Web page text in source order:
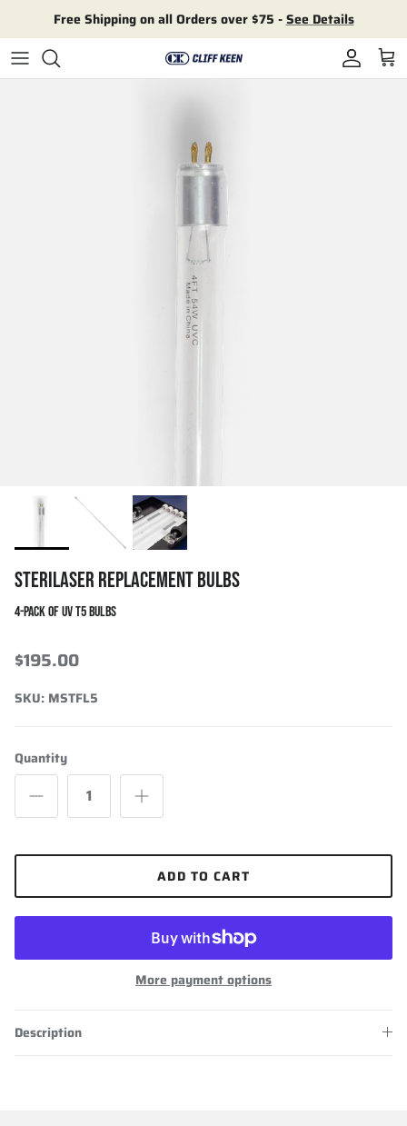
Free Shipping on all Orders over $75 -See Details
Account
Cart
STERILASER REPLACEMENT BULBS
4-PACK OF UV T5 BULBS
$195.00
SKU: MSTFL5
Quantity
ADD TO CART
More payment options
Description